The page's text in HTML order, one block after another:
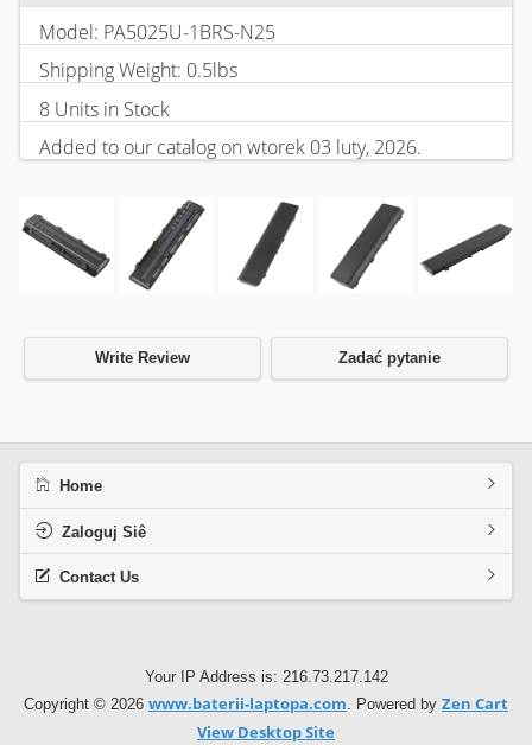
Model: PA5025U-1BRS-N25
Shipping Weight: 0.5lbs
8 Units in Stock
Added to our catalog on wtorek 03 luty, 2026.
Write Review Zadać pytanie
Home
Zaloguj Siê
Contact Us
Your IP Address is: 216.73.217.142
Copyright © 2026 www.baterii-laptopa.com. Powered by Zen Cart
View Desktop Site